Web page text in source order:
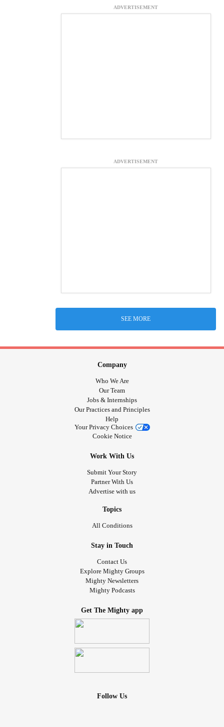
ADVERTISEMENT
ADVERTISEMENT
SEE MORE
Company
Who We Are
Our Team
Jobs & Internships
Our Practices and Principles
Help
Your Privacy Choices
Cookie Notice
Work With Us
Submit Your Story
Partner With Us
Advertise with us
Topics
All Conditions
Stay in Touch
Contact Us
Explore Mighty Groups
Mighty Newsletters
Mighty Podcasts
Get The Mighty app
Follow Us